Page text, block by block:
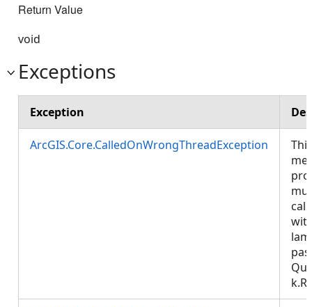
Return Value
void
Exceptions
Exception
ArcGIS.Core.CalledOnWrongThreadException
This